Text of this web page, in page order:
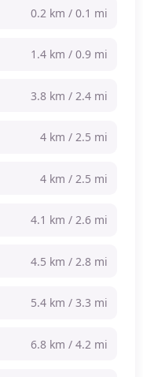
0.2 km / 0.1 mi
1.4 km / 0.9 mi
3.8 km / 2.4 mi
4 km / 2.5 mi
4 km / 2.5 mi
4.1 km / 2.6 mi
4.5 km / 2.8 mi
5.4 km / 3.3 mi
6.8 km / 4.2 mi